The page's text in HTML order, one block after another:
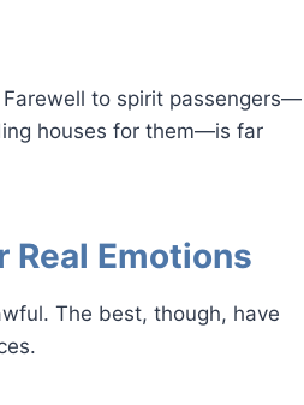
to spirit passengers—
houses for them—is far
Real Emotions
The best, though, have